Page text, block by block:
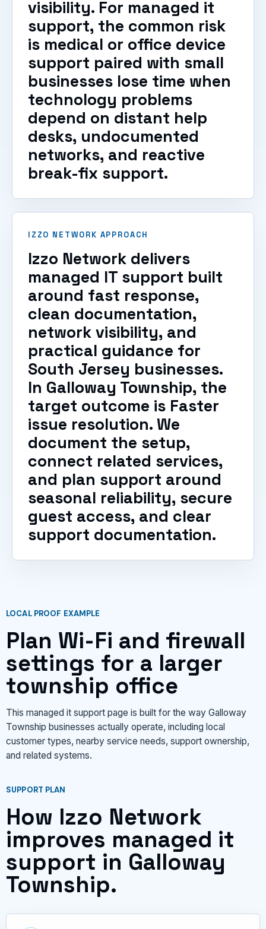
visibility. For managed it
support, the common risk
is medical or office device
support paired with small
businesses lose time when
technology problems
depend on distant help
desks, undocumented
networks, and reactive
break-fix support.
IZZO NETWORK APPROACH
Izzo Network delivers
managed IT support built
around fast response,
clean documentation,
network visibility, and
practical guidance for
South Jersey businesses.
In Galloway Township, the
target outcome is Faster
issue resolution. We
document the setup,
connect related services,
and plan support around
seasonal reliability, secure
guest access, and clear
support documentation.
LOCAL PROOF EXAMPLE
Plan Wi-Fi and firewall
settings for a larger
township office
This managed it support page is built for the way Galloway
Township businesses actually operate, including local
customer types, nearby service needs, support ownership,
and related systems.
SUPPORT PLAN
How Izzo Network
improves managed it
support in Galloway
Township.